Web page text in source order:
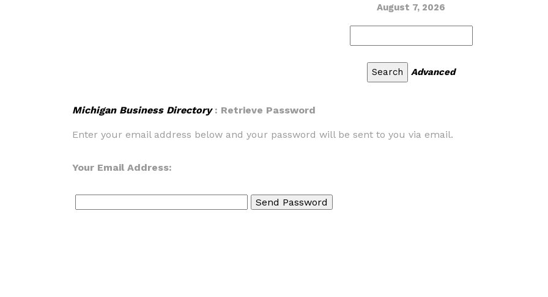
August 7, 2026
Advanced
Michigan Business Directory: Retrieve Password
Enter your email address below and your password will be sent to you via email.
Your Email Address: